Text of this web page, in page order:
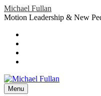
Skip
to
Michael Fullan
Motion Leadership & New
Header
Sidebar
Social
Menu
header-
menu
Menu